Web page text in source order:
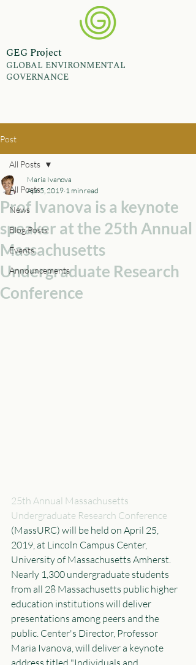
GEG Project
GLOBAL ENVIRONMENTAL
GOVERNANCE
Post
All Posts
News
Blog Posts
Events
Announcements
All Posts
Prof Ivanova is a keynote
speaker at the 25th Annual
Massachusetts
Undergraduate Research
Conference
Maria Ivanova
Apr 5, 2019 1 min read
25th Annual Massachusetts
Undergraduate Research Conference
(MassURC) will be held on April 25,
2019, at Lincoln Campus Center,
University of Massachusetts Amherst.
Nearly 1,300 undergraduate students
from all 28 Massachusetts public higher
education institutions will deliver
presentations among peers and the
public. Center's Director, Professor
Maria Ivanova, will deliver a keynote
address titled "Individuals and